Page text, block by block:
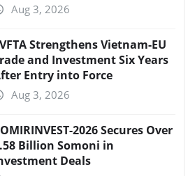
Aug 3, 2026
Strengthens Vietnam-EU
and Investment Six Years
Entry into Force
Aug 3, 2026
2026 Secures Over
Billion Somoni in
Deals